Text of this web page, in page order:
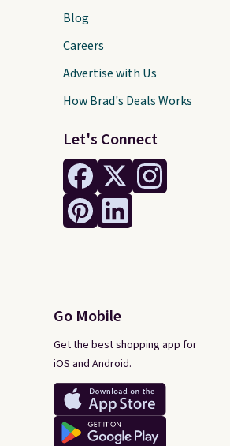
Let's Connect
Go Mobile
Get the best shopping app for
iOS and Android.
Blog
Careers
Advertise with Us
How Brad's Deals Works